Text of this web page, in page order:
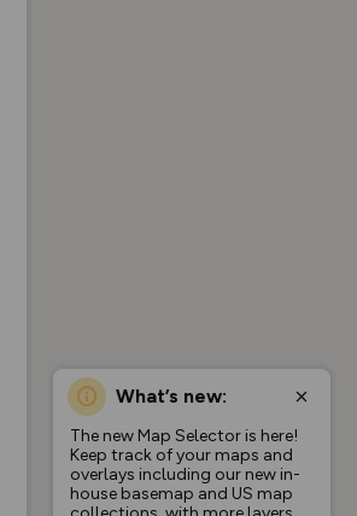
What’s new:
The new Map Selector is here!
Keep track of your maps and
overlays including our new in-
house basemap and US map